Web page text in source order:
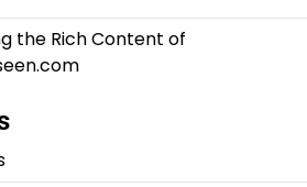
the Rich Content of